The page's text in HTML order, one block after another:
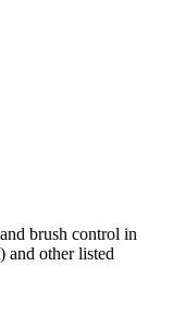
brush control in
and other listed